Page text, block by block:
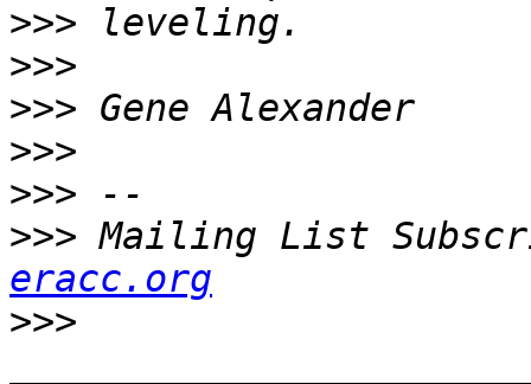
>>>
>>>
>>>
>>>
>>>
>>> Mailing List
eracc.org
>>>